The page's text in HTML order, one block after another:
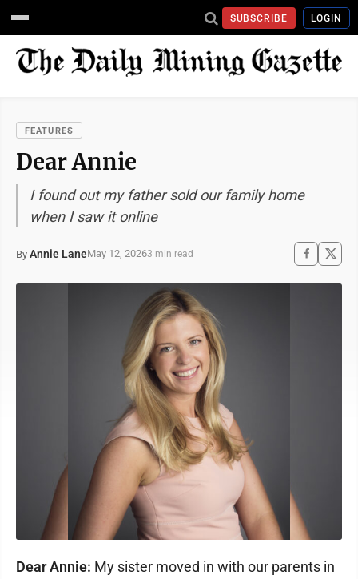
SUBSCRIBE LOGIN
FEATURES
Dear Annie
I found out my father sold our family home
when I saw it online
By Annie LaneMay 12, 20263 min read
Dear Annie: My sister moved in with our parents in